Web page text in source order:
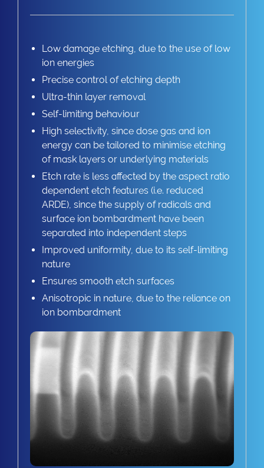
Low damage etching, due to the use of low
ion energies
Precise control of etching depth
Ultra-thin layer removal
Self-limiting behaviour
High selectivity, since dose gas and ion
energy can be tailored to minimise etching
of mask layers or underlying materials
Etch rate is less affected by the aspect ratio
dependent etch features (i.e. reduced
ARDE), since the supply of radicals and
surface ion bombardment have been
separated into independent steps
Improved uniformity, due to its self-limiting
nature
Ensures smooth etch surfaces
Anisotropic in nature, due to the reliance on
ion bombardment